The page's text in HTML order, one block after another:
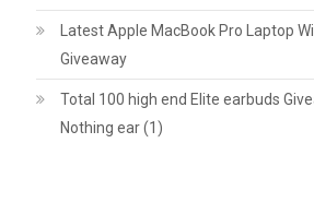
Latest Apple MacBook Pro Laptop
Giveaway
Total 100 high end Elite earbuds
Nothing ear (1)